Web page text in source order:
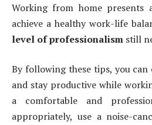
Working from home
achieve a healthy work-life
level of professionalism still
By following these tips, you
and stay productive while
a comfortable and
appropriately, use a noise-